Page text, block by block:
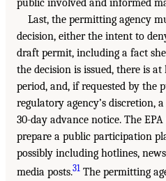
Last, the permitting agency
decision, either the intent to
draft permit, including a fact
the decision is issued, there is
period, and, if requested by the
regulatory agency’s discretion,
30-day advance notice. The
prepare a public participation
possibly including hotlines,
media posts.31 The permitting